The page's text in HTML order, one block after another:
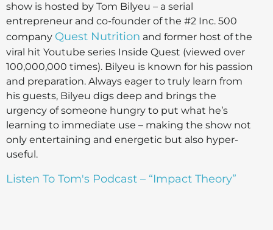
show is hosted by Tom Bilyeu – a serial
entrepreneur and co-founder of the #2 Inc. 500
company Quest Nutrition and former host of the
viral hit Youtube series Inside Quest (viewed over
100,000,000 times). Bilyeu is known for his passion
and preparation. Always eager to truly learn from
his guests, Bilyeu digs deep and brings the
urgency of someone hungry to put what he’s
learning to immediate use – making the show not
only entertaining and energetic but also hyper-
useful.
Listen To Tom's Podcast – “Impact Theory”